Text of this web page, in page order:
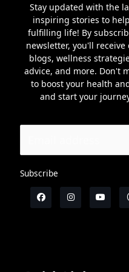
Stay updated with the
inspiring stories to
fulfilling life! By
newsletter, you'll
blogs, wellness
advice, and more. Don't
to boost your health
and start your
Subscribe